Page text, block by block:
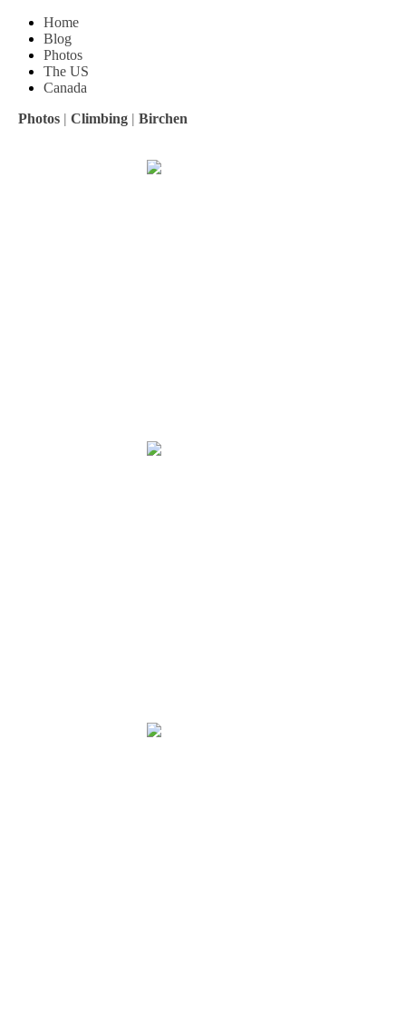
Home
Blog
Photos
The US
Canada
Photos | Climbing | Birchen